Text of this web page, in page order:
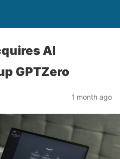
AI
GPTZero
1 month ago